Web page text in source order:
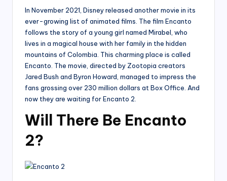
In November 2021, Disney released another movie in its
ever-growing list of animated films. The film Encanto
follows the story of a young girl named Mirabel, who
lives in a magical house with her family in the hidden
mountains of Colombia. This charming place is called
Encanto. The movie, directed by Zootopia creators
Jared Bush and Byron Howard, managed to impress the
fans grossing over 230 million dollars at Box Office. And
now they are waiting for Encanto 2.
Will There Be Encanto
2?